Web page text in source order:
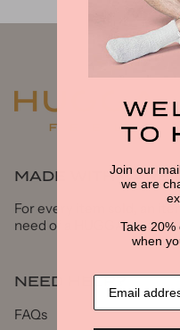
MADE WITH CARE
For every item sold, an
need of a HUGGA
NEED HELP?
FAQs
Join our
we are
Take
when